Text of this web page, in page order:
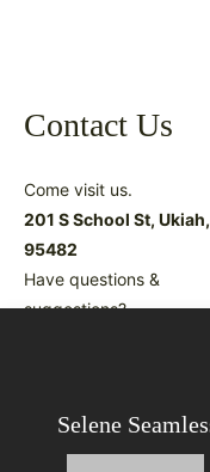
Selene
Contact Us
Come visit us.
201 S School St,
95482
Have questions &
suggestions?